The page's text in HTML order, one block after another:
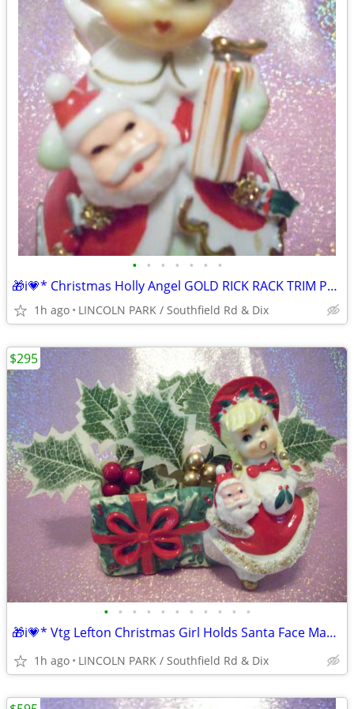
• • • • • • •
🎁i💗* Christmas Holly Angel GOLD RICK RACK TRIM PERFECT Figurine
1h ago LINCOLN PARK / Southfield Rd & Dix
• • • • • • • • • • •
🎁i💗* Vtg Lefton Christmas Girl Holds Santa Face Mask Doll Planter⭐
1h ago LINCOLN PARK / Southfield Rd & Dix
$295